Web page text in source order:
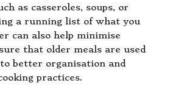
as casseroles, soups, or
a running list of what you
can also help minimise
that older meals are used
better organisation and
practices.